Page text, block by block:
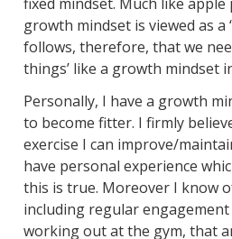
growth mindset is viewed as a
follows, therefore, that we
things’ like a growth mindset
Personally, I have a growth
to become fitter. I firmly
exercise I can improve/
have personal experience
this is true. Moreover I know
including regular
working out at the gym, that